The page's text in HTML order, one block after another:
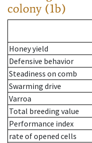
colony (1b)
Honey yield
Defensive behavior
Steadiness on comb
Swarming drive
Varroa
Total breeding value
Performance index
rate of opened cells